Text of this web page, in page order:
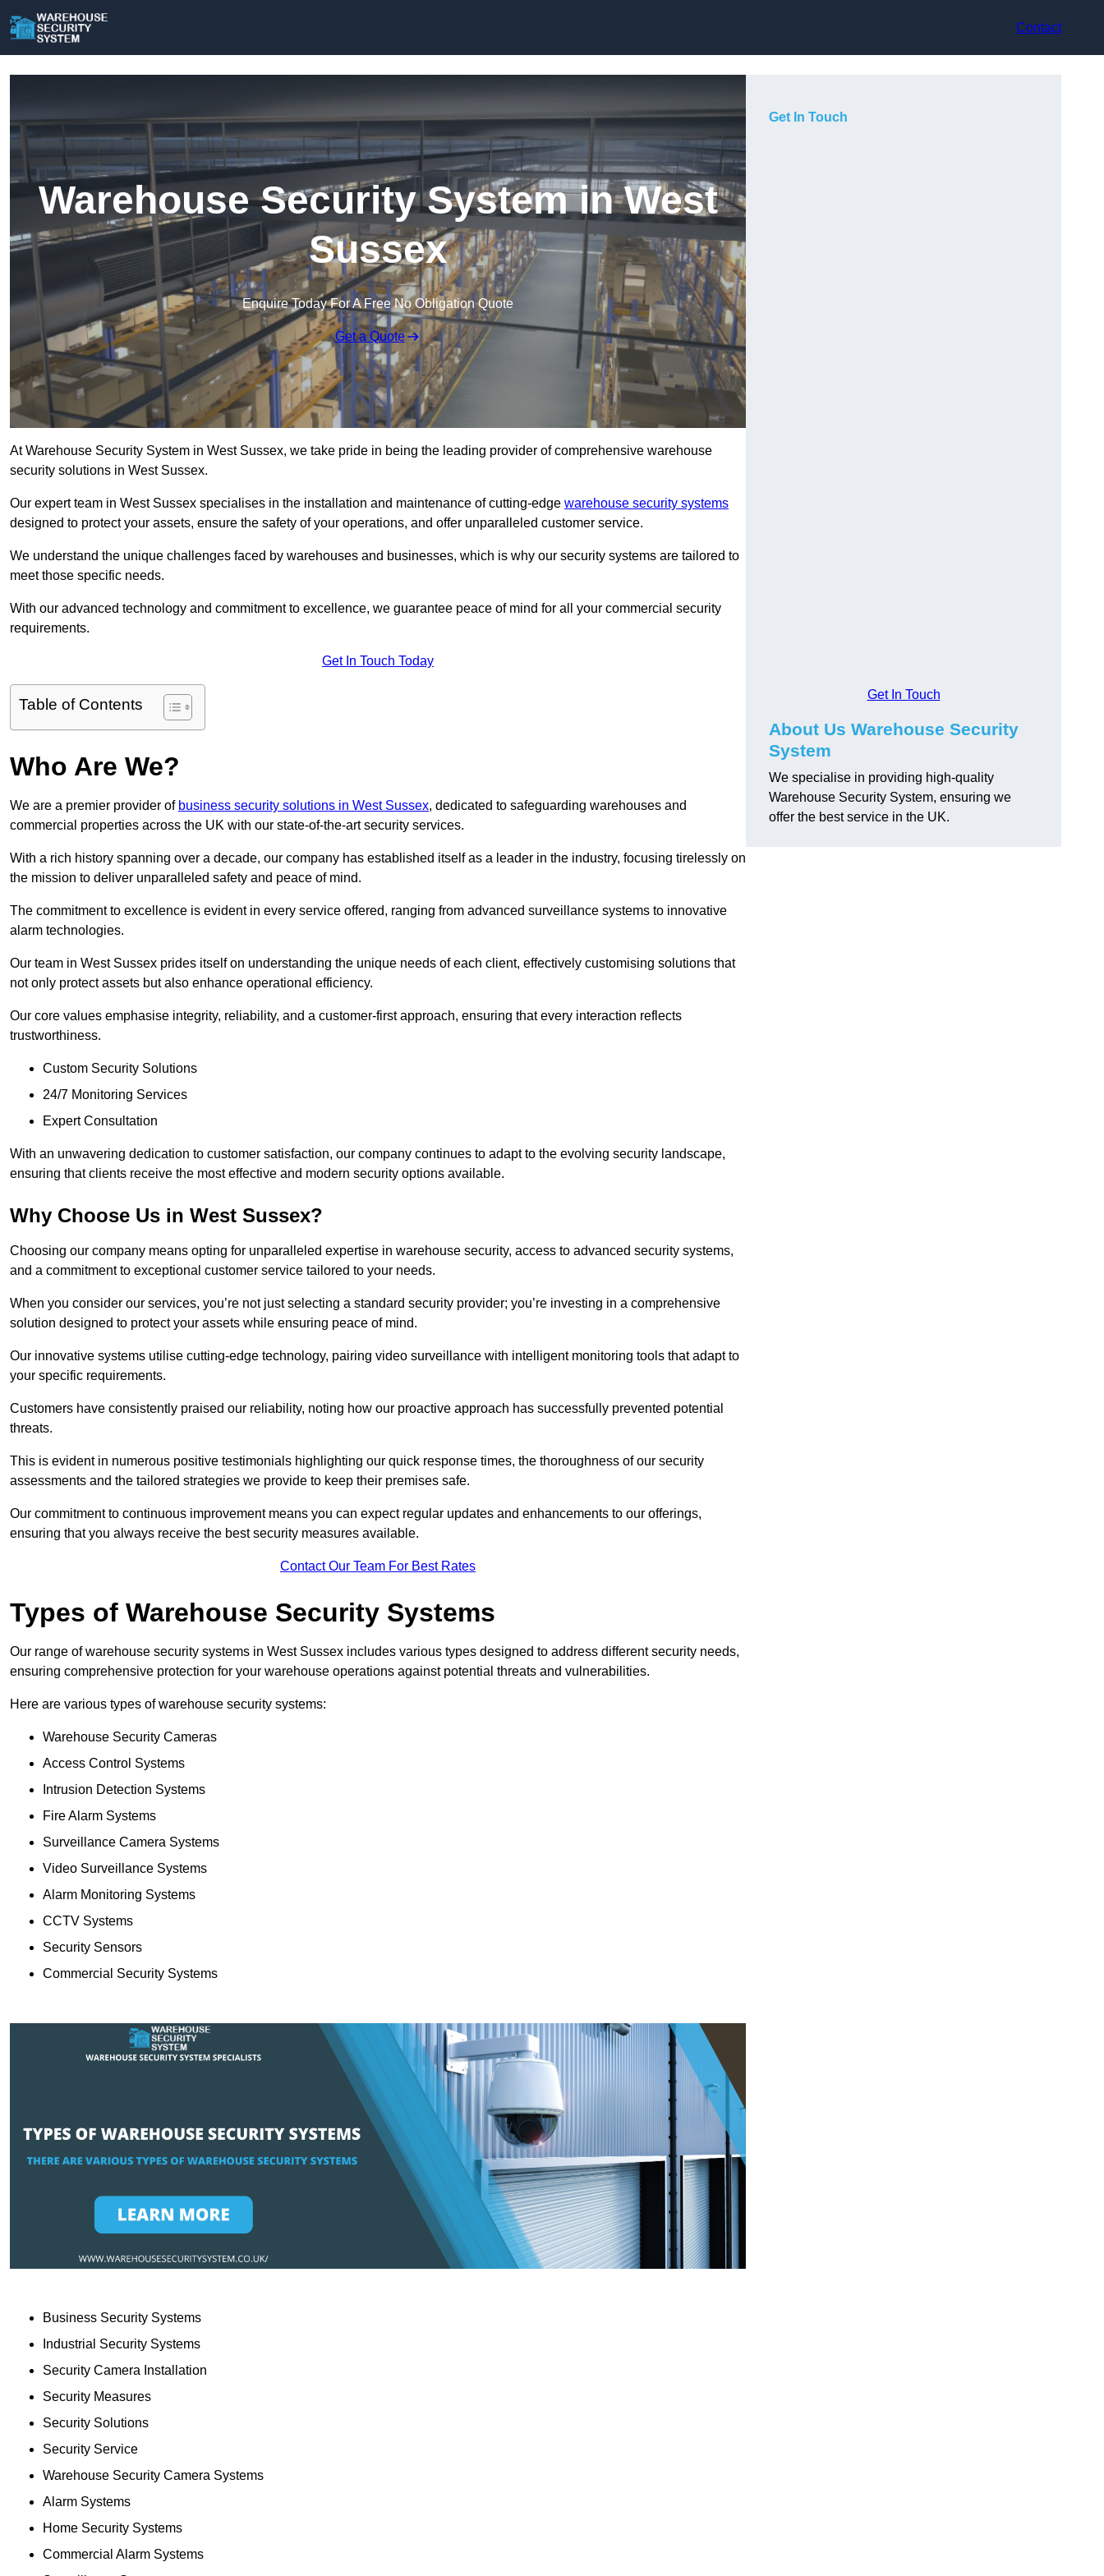
Contact
Warehouse Security System in West
Sussex
Enquire Today For A Free No Obligation Quote
Get a Quote
At Warehouse Security System in West Sussex, we take pride in being the leading provider of comprehensive warehouse
security solutions in West Sussex.
Our expert team in West Sussex specialises in the installation and maintenance of cutting-edge warehouse security systems
designed to protect your assets, ensure the safety of your operations, and offer unparalleled customer service.
We understand the unique challenges faced by warehouses and businesses, which is why our security systems are tailored to
meet those specific needs.
With our advanced technology and commitment to excellence, we guarantee peace of mind for all your commercial security
requirements.
Get In Touch Today
Table of Contents
Who Are We?
We are a premier provider of business security solutions in West Sussex, dedicated to safeguarding warehouses and
commercial properties across the UK with our state-of-the-art security services.
With a rich history spanning over a decade, our company has established itself as a leader in the industry, focusing tirelessly on
the mission to deliver unparalleled safety and peace of mind.
The commitment to excellence is evident in every service offered, ranging from advanced surveillance systems to innovative
alarm technologies.
Our team in West Sussex prides itself on understanding the unique needs of each client, effectively customising solutions that
not only protect assets but also enhance operational efficiency.
Our core values emphasise integrity, reliability, and a customer-first approach, ensuring that every interaction reflects
trustworthiness.
Custom Security Solutions
24/7 Monitoring Services
Expert Consultation
With an unwavering dedication to customer satisfaction, our company continues to adapt to the evolving security landscape,
ensuring that clients receive the most effective and modern security options available.
Why Choose Us in West Sussex?
Choosing our company means opting for unparalleled expertise in warehouse security, access to advanced security systems,
and a commitment to exceptional customer service tailored to your needs.
When you consider our services, you’re not just selecting a standard security provider; you’re investing in a comprehensive
solution designed to protect your assets while ensuring peace of mind.
Our innovative systems utilise cutting-edge technology, pairing video surveillance with intelligent monitoring tools that adapt to
your specific requirements.
Customers have consistently praised our reliability, noting how our proactive approach has successfully prevented potential
threats.
This is evident in numerous positive testimonials highlighting our quick response times, the thoroughness of our security
assessments and the tailored strategies we provide to keep their premises safe.
Our commitment to continuous improvement means you can expect regular updates and enhancements to our offerings,
ensuring that you always receive the best security measures available.
Contact Our Team For Best Rates
Types of Warehouse Security Systems
Our range of warehouse security systems in West Sussex includes various types designed to address different security needs,
ensuring comprehensive protection for your warehouse operations against potential threats and vulnerabilities.
Here are various types of warehouse security systems:
Warehouse Security Cameras
Access Control Systems
Intrusion Detection Systems
Fire Alarm Systems
Surveillance Camera Systems
Video Surveillance Systems
Alarm Monitoring Systems
CCTV Systems
Security Sensors
Commercial Security Systems
Business Security Systems
Industrial Security Systems
Security Camera Installation
Security Measures
Security Solutions
Security Service
Warehouse Security Camera Systems
Alarm Systems
Home Security Systems
Commercial Alarm Systems
Get In Touch
Get In Touch
About Us Warehouse Security
System
We specialise in providing high-quality
Warehouse Security System, ensuring we
offer the best service in the UK.